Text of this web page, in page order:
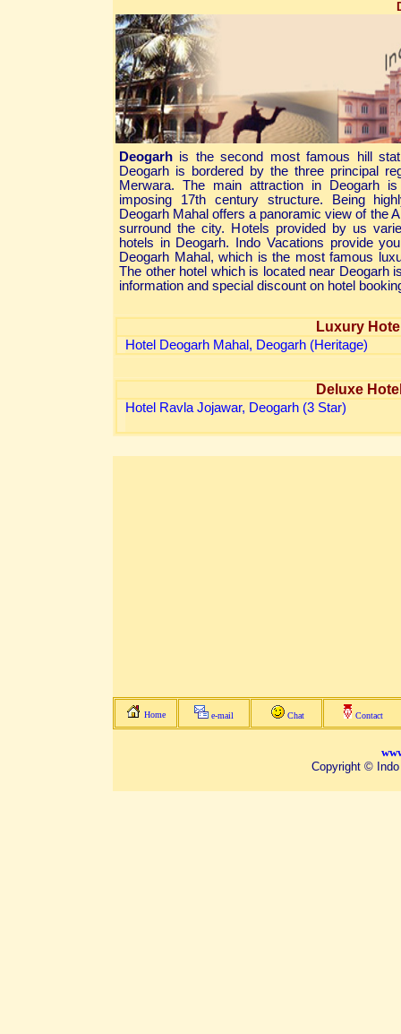
Deogarh is the second most famous hill
Deogarh is bordered by the three principal
Merwara. The main attraction in Deogarh
imposing 17th century structure. Being
Deogarh Mahal offers a panoramic view of the
surround the city. Hotels provided by us
hotels in Deogarh. Indo Vacations provide
Deogarh Mahal, which is the most famous
The other hotel which is located near Deogarh
information and special discount on hotel
Luxury
Hotel Deogarh Mahal, Deogarh (Heritage)
Deluxe
Hotel Ravla Jojawar, Deogarh (3 Star)
Home e-mail Chat Contact
Copyright ©